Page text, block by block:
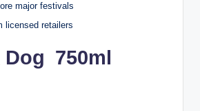
major festivals
licensed retailers
Dog 750ml